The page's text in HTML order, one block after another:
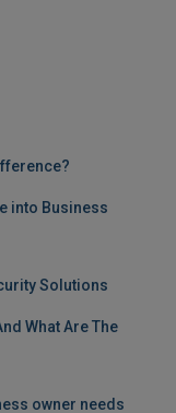
into Business
Solutions
What Are The
owner needs